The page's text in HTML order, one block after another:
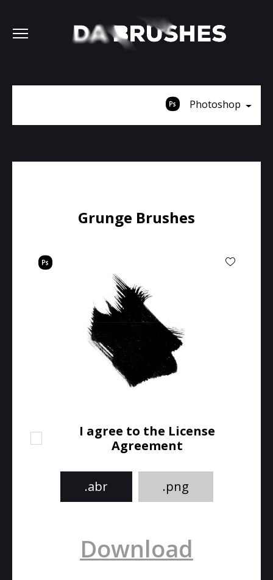
Photoshop
Grunge Brushes
I agree to the License
Agreement
.abr .png
Download